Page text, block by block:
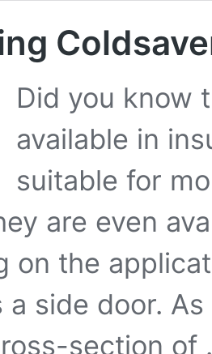
Did you know
available in
suitable for
are even
on the
a side door.
section